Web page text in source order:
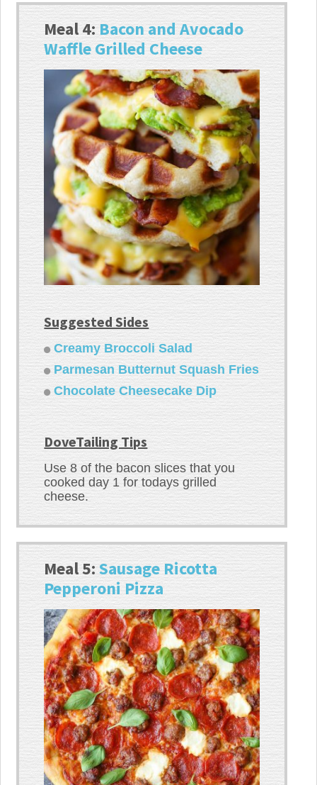
Meal 4:Bacon and Avocado
Waffle Grilled Cheese
Suggested Sides
Creamy Broccoli Salad
Parmesan Butternut Squash Fries
Chocolate Cheesecake Dip
DoveTailing Tips
Use 8 of the bacon slices that you
cooked day 1 for todays grilled
cheese.
Meal 5:Sausage Ricotta
Pepperoni Pizza